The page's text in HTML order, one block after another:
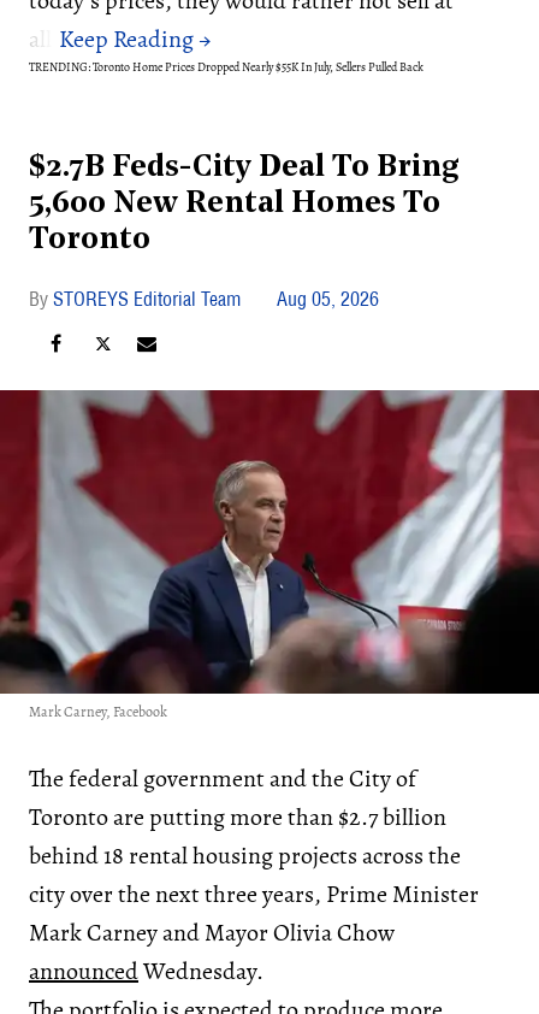
all.
TRENDING: Toronto Home Prices Dropped Nearly $55K In July, Sellers Pulled Back
$2.7B Feds-City Deal To Bring
5,600 New Rental Homes To
Toronto
STOREYS Editorial Team Aug 05, 2026
Mark Carney, Facebook
The federal government and the City of
Toronto are putting more than $2.7 billion
behind 18 rental housing projects across the
city over the next three years, Prime Minister
Mark Carney and Mayor Olivia Chow
announcedWednesday.